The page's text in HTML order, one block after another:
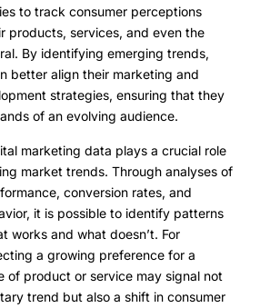
to track consumer perceptions
products, services, and even the
By identifying emerging trends,
better align their marketing and
strategies, ensuring that they
of an evolving audience.
marketing data plays a crucial role
market trends. Through analyses of
conversion rates, and
it is possible to identify patterns
works and what doesn’t. For
a growing preference for a
of product or service may signal not
trend but also a shift in consumer